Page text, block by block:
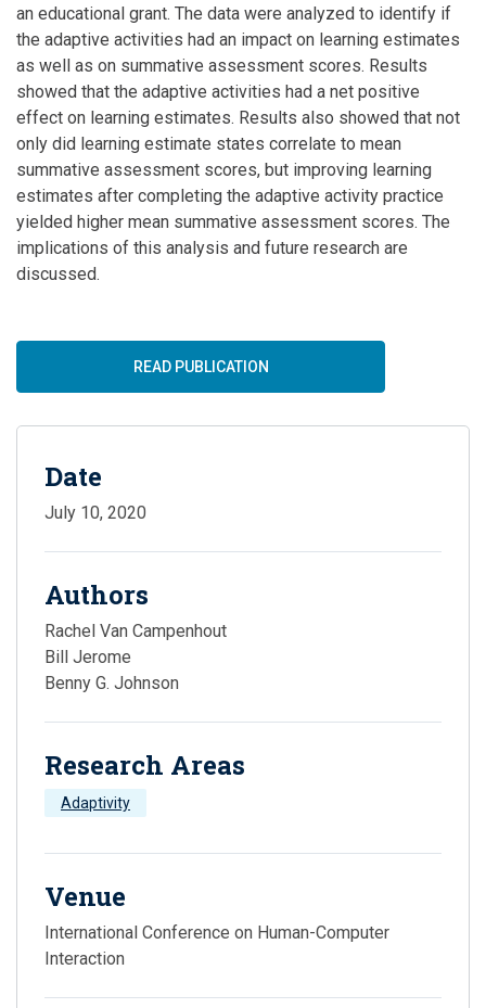
an educational grant. The data were analyzed to identify if
the adaptive activities had an impact on learning estimates
as well as on summative assessment scores. Results
showed that the adaptive activities had a net positive
effect on learning estimates. Results also showed that not
only did learning estimate states correlate to mean
summative assessment scores, but improving learning
estimates after completing the adaptive activity practice
yielded higher mean summative assessment scores. The
implications of this analysis and future research are
discussed.
READ PUBLICATION
Date
July 10, 2020
Authors
Rachel Van Campenhout
Bill Jerome
Benny G. Johnson
Research Areas
Adaptivity
Venue
International Conference on Human-Computer
Interaction